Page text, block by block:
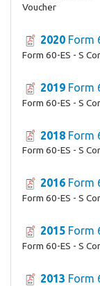
Voucher
2020 Form
Form 60-ES - S
2019 Form
Form 60-ES - S
2018 Form
Form 60-ES - S
2016 Form
Form 60-ES - S
2015 Form
Form 60-ES - S
2013 Form